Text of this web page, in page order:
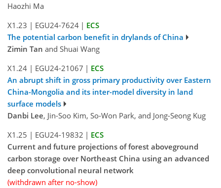
Haozhi Ma
X1.23 | EGU24-7624 | ECS
The potential carbon benefit in drylands of China
Zimin Tan and Shuai Wang
X1.24 | EGU24-21067 | ECS
An abrupt shift in gross primary productivity over Eastern
China-Mongolia and its inter-model diversity in land
surface models
Danbi Lee, Jin-Soo Kim, So-Won Park, and Jong-Seong Kug
X1.25 | EGU24-19832 | ECS
Current and future projections of forest aboveground
carbon storage over Northeast China using an advanced
deep convolutional neural network
(withdrawn after no-show)